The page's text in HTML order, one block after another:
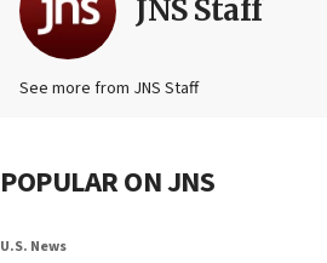
JNS Staff
See more from JNS Staff
POPULAR ON JNS
U.S. News